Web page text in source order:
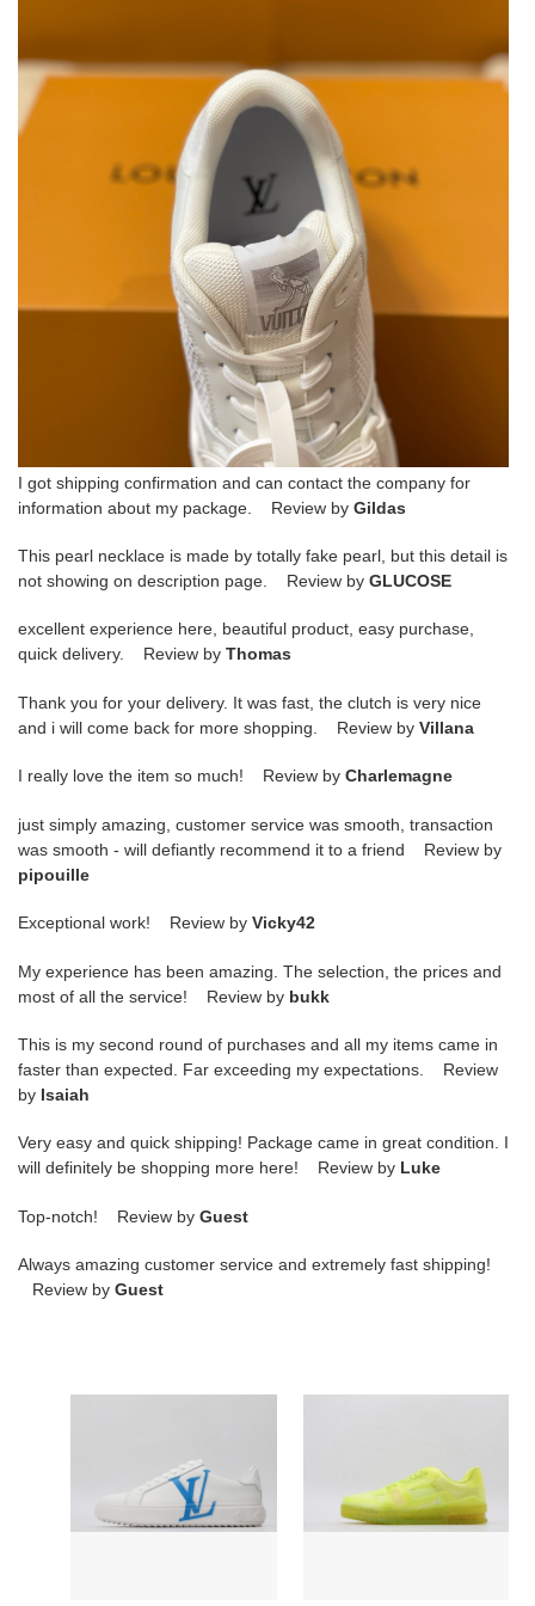
I got shipping confirmation and can contact the company for
information about my package. Review by Gildas
This pearl necklace is made by totally fake pearl, but this detail is
not showing on description page. Review by GLUCOSE
excellent experience here, beautiful product, easy purchase,
quick delivery. Review by Thomas
Thank you for your delivery. It was fast, the clutch is very nice
and i will come back for more shopping. Review by Villana
I really love the item so much! Review by Charlemagne
just simply amazing, customer service was smooth, transaction
was smooth - will defiantly recommend it to a friend Review by
pipouille
Exceptional work! Review by Vicky42
My experience has been amazing. The selection, the prices and
most of all the service! Review by bukk
This is my second round of purchases and all my items came in
faster than expected. Far exceeding my expectations. Review
by Isaiah
Very easy and quick shipping! Package came in great condition. I
will definitely be shopping more here! Review by Luke
Top-notch! Review by Guest
Always amazing customer service and extremely fast shipping!
Review by Guest
SNEAKER
SNEAKER
LOW